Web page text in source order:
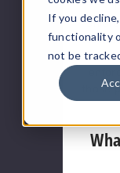
If you
functionality
not be
those